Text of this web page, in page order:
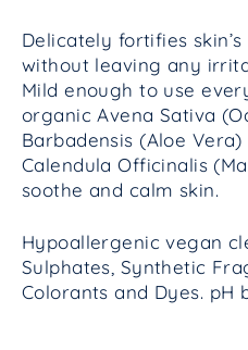
Delicately fortifies
without leaving any
Mild enough to use
organic Avena Sativa
Barbadensis (Aloe
Calendula Officinalis
soothe and calm skin.
Hypoallergenic vegan c
Sulphates, Synthetic
Colorants and Dyes. pH